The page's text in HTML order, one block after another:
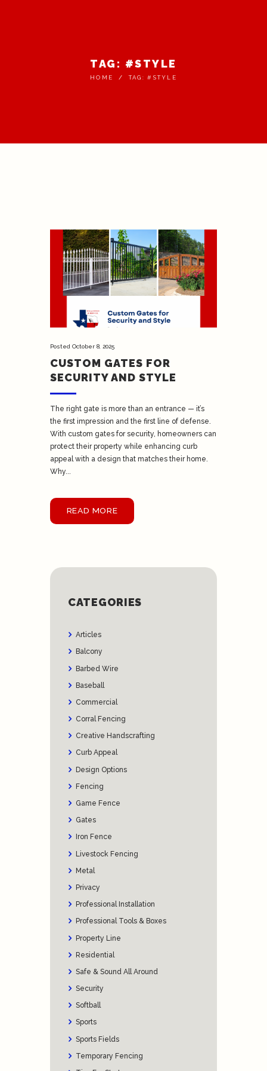
TAG: #STYLE
HOME TAG: #STYLE
Posted October 8, 2025
CUSTOM GATES FOR
SECURITY AND STYLE
The right gate is more than an entrance — it’s
the first impression and the first line of defense.
With custom gates for security, homeowners can
protect their property while enhancing curb
appeal with a design that matches their home.
Why...
READ MORE
CATEGORIES
Articles
Balcony
Barbed Wire
Baseball
Commercial
Corral Fencing
Creative Handscrafting
Curb Appeal
Design Options
Fencing
Game Fence
Gates
Iron Fence
Livestock Fencing
Metal
Privacy
Professional Installation
Professional Tools & Boxes
Property Line
Residential
Safe & Sound All Around
Security
Softball
Sports
Sports Fields
Temporary Fencing